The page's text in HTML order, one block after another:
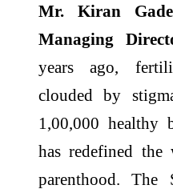
Mr. Kiran
Managing
years ago,
clouded by
1,00,000 healthy
has redefined
parenthood. The